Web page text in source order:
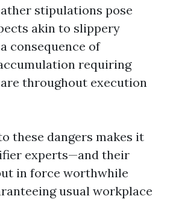
stipulations pose
akin to slippery
consequence of
requiring
throughout execution
these dangers makes it
experts—and their
in force worthwhile
usual workplace